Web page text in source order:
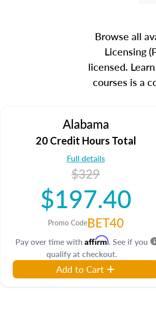
Browse all
Licensing
licensed.
courses is a
Alabama
20 Credit Hours Total
Full details
$329
$197.40
Promo CodeBET40
Pay over time with Affirm. See if you
qualify at checkout.
Add to Cart